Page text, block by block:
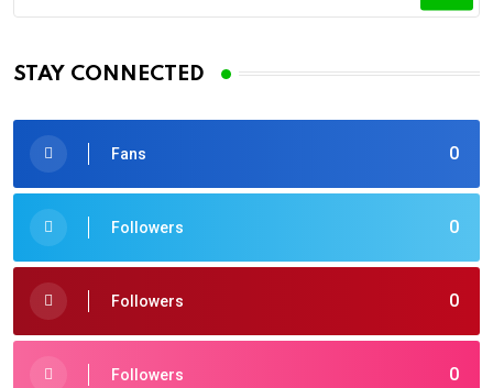
STAY CONNECTED
0
Fans
0
Followers
0
Followers
0
Followers